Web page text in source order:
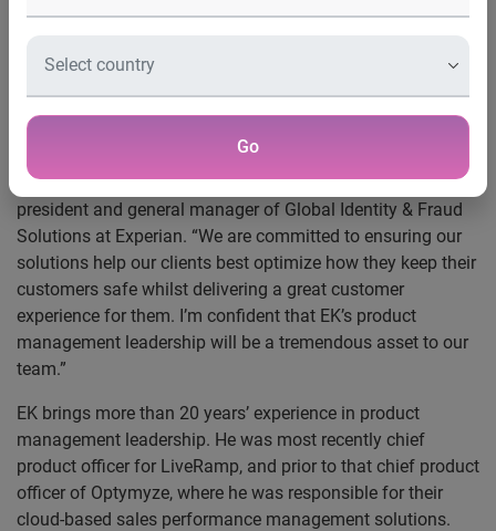
Go
achieve its goal to drive growth and become a global leader
“Being able to resolve identify and accurately recognize
customers is the key to many areas of business including
fraud prevention,” said Steve Pulley, executive vice
president and general manager of Global Identity & Fraud
Solutions at Experian. “We are committed to ensuring our
solutions help our clients best optimize how they keep their
customers safe whilst delivering a great customer
experience for them. I’m confident that EK’s product
management leadership will be a tremendous asset to our
team.”
EK brings more than 20 years’ experience in product
management leadership. He was most recently chief
product officer for LiveRamp, and prior to that chief product
officer of Optymyze, where he was responsible for their
cloud-based sales performance management solutions.